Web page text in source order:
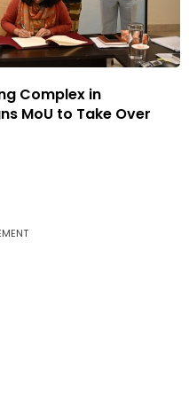
Complex in
MoU to Take Over